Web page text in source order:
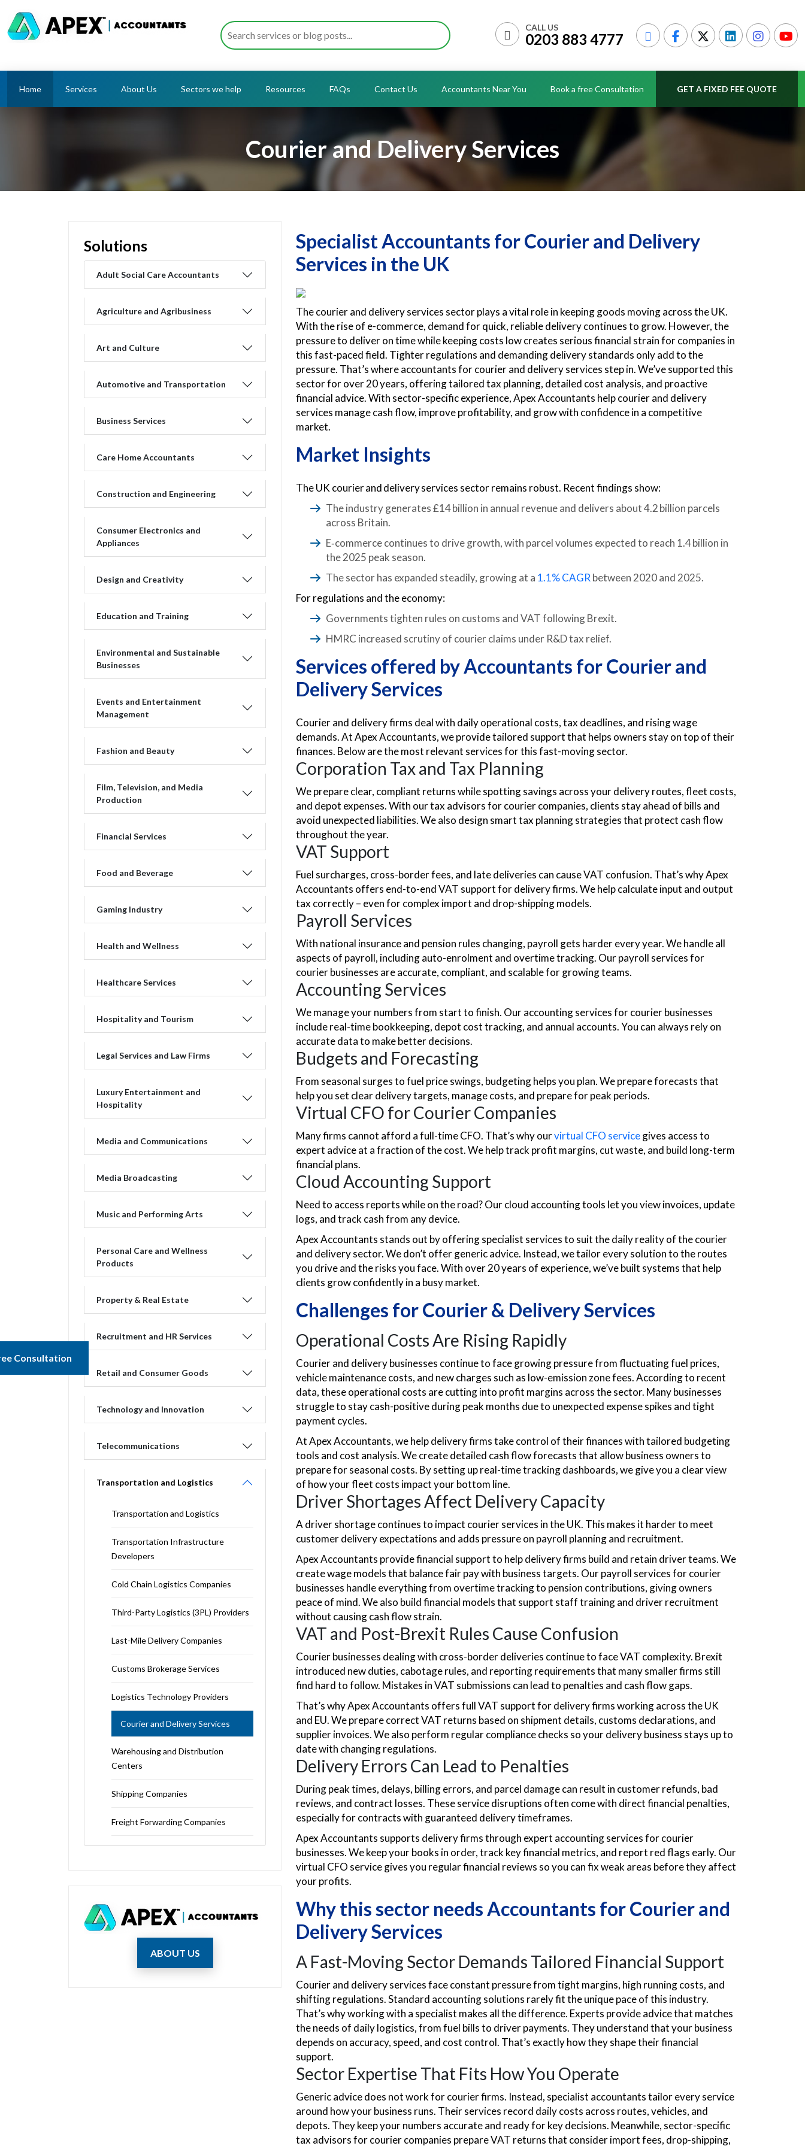
CALL US
0203 883 4777
Home Services About Us Sectors we help Resources FAQs Contact Us Accountants Near You Book a free Consultation GET A FIXED FEE QUOTE
Courier and Delivery Services
Solutions
Adult Social Care Accountants
Agriculture and Agribusiness
Art and Culture
Automotive and Transportation
Business Services
Care Home Accountants
Construction and Engineering
Consumer Electronics and
Appliances
Design and Creativity
Education and Training
Environmental and Sustainable
Businesses
Events and Entertainment
Management
Fashion and Beauty
Film, Television, and Media
Production
Financial Services
Food and Beverage
Gaming Industry
Health and Wellness
Healthcare Services
Hospitality and Tourism
Legal Services and Law Firms
Luxury Entertainment and
Hospitality
Media and Communications
Media Broadcasting
Music and Performing Arts
Personal Care and Wellness
Products
Property & Real Estate
Recruitment and HR Services
Retail and Consumer Goods
Technology and Innovation
Telecommunications
Transportation and Logistics
Transportation and Logistics
Transportation Infrastructure
Developers
Cold Chain Logistics Companies
Third-Party Logistics (3PL) Providers
Last-Mile Delivery Companies
Customs Brokerage Services
Logistics Technology Providers
Courier and Delivery Services
Warehousing and Distribution
Centers
Shipping Companies
Freight Forwarding Companies
ABOUT US
Specialist Accountants for Courier and Delivery
Services in the UK
The courier and delivery services sector plays a vital role in keeping goods moving across the UK.
With the rise of e-commerce, demand for quick, reliable delivery continues to grow. However, the
pressure to deliver on time while keeping costs low creates serious financial strain for companies in
this fast-paced field. Tighter regulations and demanding delivery standards only add to the
pressure. That’s where accountants for courier and delivery services step in. We’ve supported this
sector for over 20 years, offering tailored tax planning, detailed cost analysis, and proactive
financial advice. With sector-specific experience, Apex Accountants help courier and delivery
services manage cash flow, improve profitability, and grow with confidence in a competitive
market.
Market Insights
The UK courier and delivery services sector remains robust. Recent findings show:
The industry generates £14 billion in annual revenue and delivers about 4.2 billion parcels
across Britain.
E‑commerce continues to drive growth, with parcel volumes expected to reach 1.4 billion in
the 2025 peak season.
The sector has expanded steadily, growing at a 1.1% CAGR between 2020 and 2025.
For regulations and the economy:
Governments tighten rules on customs and VAT following Brexit.
HMRC increased scrutiny of courier claims under R&D tax relief.
Services offered by Accountants for Courier and
Delivery Services
Courier and delivery firms deal with daily operational costs, tax deadlines, and rising wage
demands. At Apex Accountants, we provide tailored support that helps owners stay on top of their
finances. Below are the most relevant services for this fast-moving sector.
Corporation Tax and Tax Planning
We prepare clear, compliant returns while spotting savings across your delivery routes, fleet costs,
and depot expenses. With our tax advisors for courier companies, clients stay ahead of bills and
avoid unexpected liabilities. We also design smart tax planning strategies that protect cash flow
throughout the year.
VAT Support
Fuel surcharges, cross-border fees, and late deliveries can cause VAT confusion. That’s why Apex
Accountants offers end-to-end VAT support for delivery firms. We help calculate input and output
tax correctly – even for complex import and drop-shipping models.
Payroll Services
With national insurance and pension rules changing, payroll gets harder every year. We handle all
aspects of payroll, including auto-enrolment and overtime tracking. Our payroll services for
courier businesses are accurate, compliant, and scalable for growing teams.
Accounting Services
We manage your numbers from start to finish. Our accounting services for courier businesses
include real-time bookkeeping, depot cost tracking, and annual accounts. You can always rely on
accurate data to make better decisions.
Budgets and Forecasting
From seasonal surges to fuel price swings, budgeting helps you plan. We prepare forecasts that
help you set clear delivery targets, manage costs, and prepare for peak periods.
Virtual CFO for Courier Companies
Many firms cannot afford a full-time CFO. That’s why ourvirtual CFO servicegives access to
expert advice at a fraction of the cost. We help track profit margins, cut waste, and build long-term
financial plans.
Cloud Accounting Support
Need to access reports while on the road? Our cloud accounting tools let you view invoices, update
logs, and track cash from any device.
Apex Accountants stands out by offering specialist services to suit the daily reality of the courier
and delivery sector. We don’t offer generic advice. Instead, we tailor every solution to the routes
you drive and the risks you face. With over 20 years of experience, we’ve built systems that help
clients grow confidently in a busy market.
Challenges for Courier & Delivery Services
Operational Costs Are Rising Rapidly
Courier and delivery businesses continue to face growing pressure from fluctuating fuel prices,
vehicle maintenance costs, and new charges such as low-emission zone fees. According to recent
data, these operational costs are cutting into profit margins across the sector. Many businesses
struggle to stay cash-positive during peak months due to unexpected expense spikes and tight
payment cycles.
At Apex Accountants, we help delivery firms take control of their finances with tailored budgeting
tools and cost analysis. We create detailed cash flow forecasts that allow business owners to
prepare for seasonal costs. By setting up real-time tracking dashboards, we give you a clear view
of how your fleet costs impact your bottom line.
Driver Shortages Affect Delivery Capacity
A driver shortage continues to impact courier services in the UK. This makes it harder to meet
customer delivery expectations and adds pressure on payroll planning and recruitment.
Apex Accountants provide financial support to help delivery firms build and retain driver teams. We
create wage models that balance fair pay with business targets. Our payroll services for courier
businesses handle everything from overtime tracking to pension contributions, giving owners
peace of mind. We also build financial models that support staff training and driver recruitment
without causing cash flow strain.
VAT and Post-Brexit Rules Cause Confusion
Courier businesses dealing with cross-border deliveries continue to face VAT complexity. Brexit
introduced new duties, cabotage rules, and reporting requirements that many smaller firms still
find hard to follow. Mistakes in VAT submissions can lead to penalties and cash flow gaps.
That’s why Apex Accountants offers full VAT support for delivery firms working across the UK
and EU. We prepare correct VAT returns based on shipment details, customs declarations, and
supplier invoices. We also perform regular compliance checks so your delivery business stays up to
date with changing regulations.
Delivery Errors Can Lead to Penalties
During peak times, delays, billing errors, and parcel damage can result in customer refunds, bad
reviews, and contract losses. These service disruptions often come with direct financial penalties,
especially for contracts with guaranteed delivery timeframes.
Apex Accountants supports delivery firms through expert accounting services for courier
businesses. We keep your books in order, track key financial metrics, and report red flags early. Our
virtual CFO service gives you regular financial reviews so you can fix weak areas before they affect
your profits.
Why this sector needs Accountants for Courier and
Delivery Services
A Fast-Moving Sector Demands Tailored Financial Support
Courier and delivery services face constant pressure from tight margins, high running costs, and
shifting regulations. Standard accounting solutions rarely fit the unique pace of this industry.
That’s why working with a specialist makes all the difference. Experts provide advice that matches
the needs of daily logistics, from fuel bills to driver payments. They understand that your business
depends on accuracy, speed, and cost control. That’s exactly how they shape their financial
support.
Sector Expertise That Fits How You Operate
Generic advice does not work for courier firms. Instead, specialist accountants tailor every service
around how your business runs. Their services record daily costs across routes, vehicles, and
depots. They keep your numbers accurate and ready for key decisions. Meanwhile, sector-specific
tax advisors for courier companies prepare VAT returns that consider import fees, drop-shipping,
Consultation